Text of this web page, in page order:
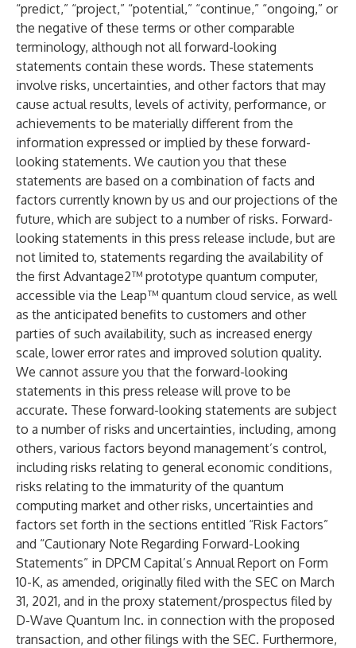
“predict,” “project,” “potential,” “continue,” “ongoing,” or
the negative of these terms or other comparable
terminology, although not all forward-looking
statements contain these words. These statements
involve risks, uncertainties, and other factors that may
cause actual results, levels of activity, performance, or
achievements to be materially different from the
information expressed or implied by these forward-
looking statements. We caution you that these
statements are based on a combination of facts and
factors currently known by us and our projections of the
future, which are subject to a number of risks. Forward-
looking statements in this press release include, but are
not limited to, statements regarding the availability of
the first Advantage2™ prototype quantum computer,
accessible via the Leap™ quantum cloud service, as well
as the anticipated benefits to customers and other
parties of such availability, such as increased energy
scale, lower error rates and improved solution quality.
We cannot assure you that the forward-looking
statements in this press release will prove to be
accurate. These forward-looking statements are subject
to a number of risks and uncertainties, including, among
others, various factors beyond management’s control,
including risks relating to general economic conditions,
risks relating to the immaturity of the quantum
computing market and other risks, uncertainties and
factors set forth in the sections entitled “Risk Factors”
and “Cautionary Note Regarding Forward-Looking
Statements” in DPCM Capital’s Annual Report on Form
10-K, as amended, originally filed with the SEC on March
31, 2021, and in the proxy statement/prospectus filed by
D-Wave Quantum Inc. in connection with the proposed
transaction, and other filings with the SEC. Furthermore,